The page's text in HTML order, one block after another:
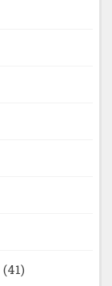
(41)